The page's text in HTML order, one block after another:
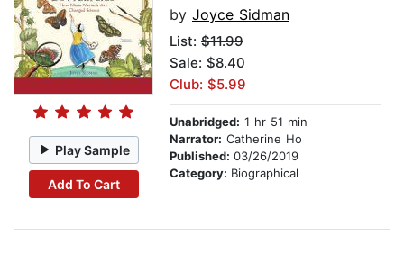
Play Sample
Add To Cart
by Joyce Sidman
List: $11.99
Sale: $8.40
Club: $5.99
Unabridged: 1 hr 51 min
Narrator: Catherine Ho
Published: 03/26/2019
Category: Biographical